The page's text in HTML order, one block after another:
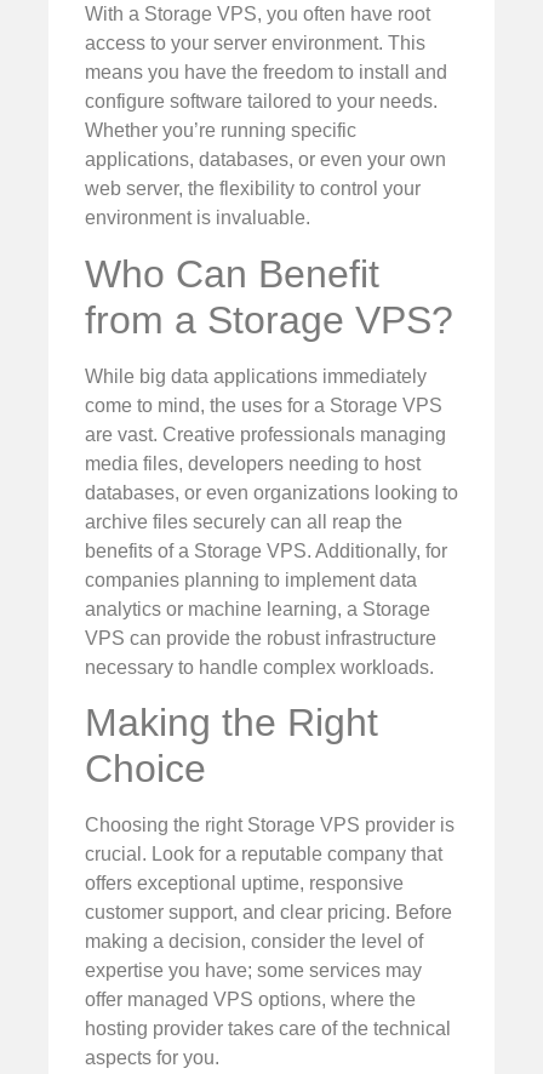
With a Storage VPS, you often have root
access to your server environment. This
means you have the freedom to install and
configure software tailored to your needs.
Whether you’re running specific
applications, databases, or even your own
web server, the flexibility to control your
environment is invaluable.
Who Can Benefit
from a Storage VPS?
While big data applications immediately
come to mind, the uses for a Storage VPS
are vast. Creative professionals managing
media files, developers needing to host
databases, or even organizations looking to
archive files securely can all reap the
benefits of a Storage VPS. Additionally, for
companies planning to implement data
analytics or machine learning, a Storage
VPS can provide the robust infrastructure
necessary to handle complex workloads.
Making the Right
Choice
Choosing the right Storage VPS provider is
crucial. Look for a reputable company that
offers exceptional uptime, responsive
customer support, and clear pricing. Before
making a decision, consider the level of
expertise you have; some services may
offer managed VPS options, where the
hosting provider takes care of the technical
aspects for you.